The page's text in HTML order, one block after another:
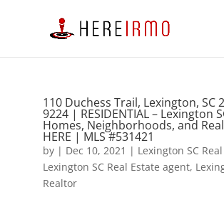
110 Duchess Trail, Lexington, SC
9224 | RESIDENTIAL – Lexington
Homes, Neighborhoods, and
HERE | MLS #531421
by | Dec 10, 2021 | Lexington SC
Lexington SC Real Estate agent,
Realtor